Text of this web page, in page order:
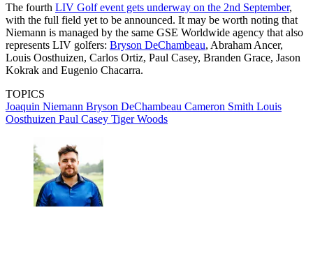
The fourth LIV Golf event gets underway on the 2nd September,
with the full field yet to be announced. It may be worth noting that
Niemann is managed by the same GSE Worldwide agency that also
represents LIV golfers: Bryson DeChambeau, Abraham Ancer,
Louis Oosthuizen, Carlos Ortiz, Paul Casey, Branden Grace, Jason
Kokrak and Eugenio Chacarra.
TOPICS
Joaquin Niemann Bryson DeChambeau Cameron Smith Louis
Oosthuizen Paul Casey Tiger Woods